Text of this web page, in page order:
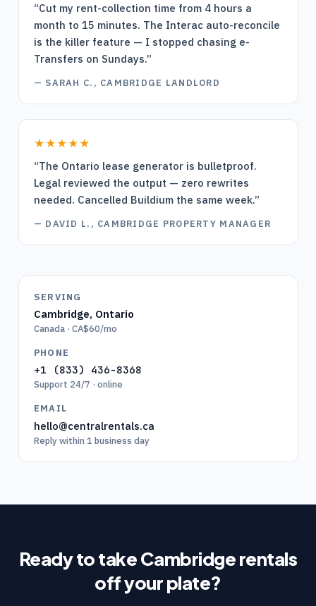
“Cut my rent-collection time from 4 hours a
month to 15 minutes. The Interac auto-reconcile
is the killer feature — I stopped chasing e-
Transfers on Sundays.”
— SARAH C., CAMBRIDGE LANDLORD
★★★★★
“The Ontario lease generator is bulletproof.
Legal reviewed the output — zero rewrites
needed. Cancelled Buildium the same week.”
— DAVID L., CAMBRIDGE PROPERTY MANAGER
SERVING
Cambridge, Ontario
Canada · CA$60/mo
PHONE
+1 (833) 436-8368
Support 24/7 · online
EMAIL
hello@centralrentals.ca
Reply within 1 business day
Ready to takeCambridgerentals
off your plate?